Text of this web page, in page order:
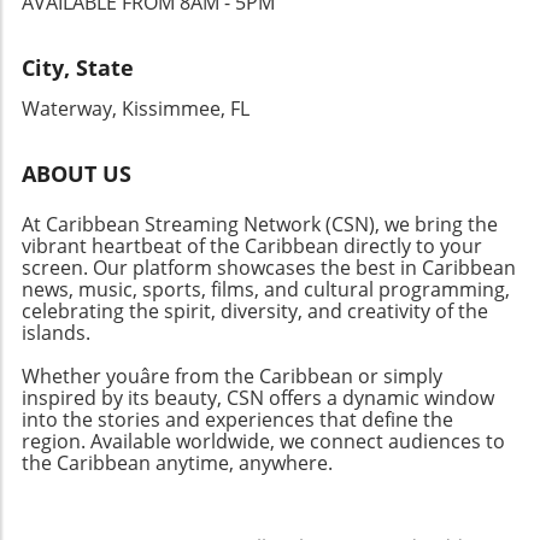
energy festivals, there’s something for
experiencing the rich culture and community
you're after music, food, or adventure, the
City, State
Waterway, Kissimmee, FL
ABOUT US
At Caribbean Streaming Network (CSN), we bring the
vibrant heartbeat of the Caribbean directly to your
screen. Our platform showcases the best in Caribbean
news, music, sports, films, and cultural programming,
celebrating the spirit, diversity, and creativity of the
islands.
Whether youâre from the Caribbean or simply
inspired by its beauty, CSN offers a dynamic window
into the stories and experiences that define the
region. Available worldwide, we connect audiences to
the Caribbean anytime, anywhere.